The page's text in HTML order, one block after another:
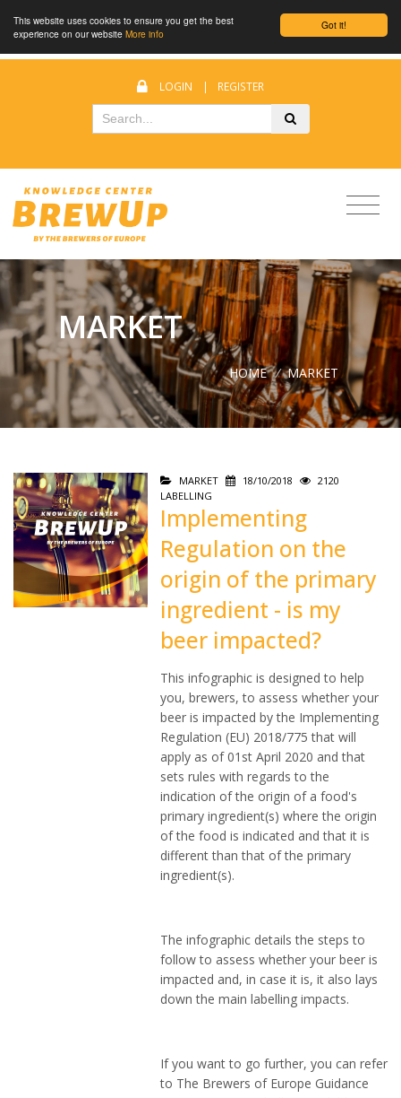
Got it!
This website uses cookies to ensure you get the best
experience on our website More info
LOGIN | REGISTER
MARKET
HOME / MARKET
MARKET 18/10/2018
2120
LABELLING
Implementing
Regulation on the
origin of the primary
ingredient - is my
beer impacted?
This infographic is designed to help
you, brewers, to assess whether your
beer is impacted by the Implementing
Regulation (EU) 2018/775 that will
apply as of 01st April 2020 and that
sets rules with regards to the
indication of the origin of a food's
primary ingredient(s) where the origin
of the food is indicated and that it is
different than that of the primary
ingredient(s).
The infographic details the steps to
follow to assess whether your beer is
impacted and, in case it is, it also lays
down the main labelling impacts.
If you want to go further, you can refer
to The Brewers of Europe Guidance